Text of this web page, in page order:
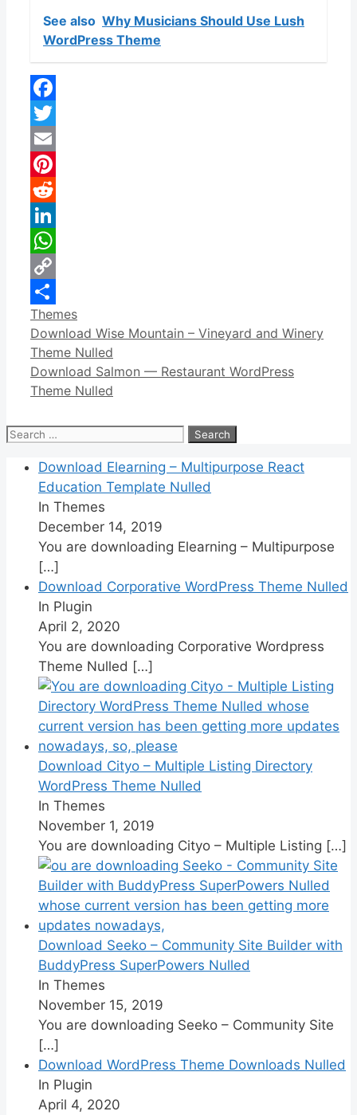
See also Why Musicians Should Use Lush
WordPress Theme
Facebook
Twitter
Email
Pinterest
Reddit
LinkedIn
WhatsApp
Copy
Link
Share
Categories
Themes
Download Wise Mountain – Vineyard and Winery
Theme Nulled
Download Salmon — Restaurant WordPress
Theme Nulled
Search
Download Elearning – Multipurpose React
Education Template Nulled
In Themes
December 14, 2019
You are downloading Elearning – Multipurpose
[…]
Download Corporative WordPress Theme Nulled
In Plugin
April 2, 2020
You are downloading Corporative Wordpress
Theme Nulled […]
Download Cityo – Multiple Listing Directory
WordPress Theme Nulled
In Themes
November 1, 2019
You are downloading Cityo – Multiple Listing […]
Download Seeko – Community Site Builder with
BuddyPress SuperPowers Nulled
In Themes
November 15, 2019
You are downloading Seeko – Community Site
[…]
Download WordPress Theme Downloads Nulled
In Plugin
April 4, 2020